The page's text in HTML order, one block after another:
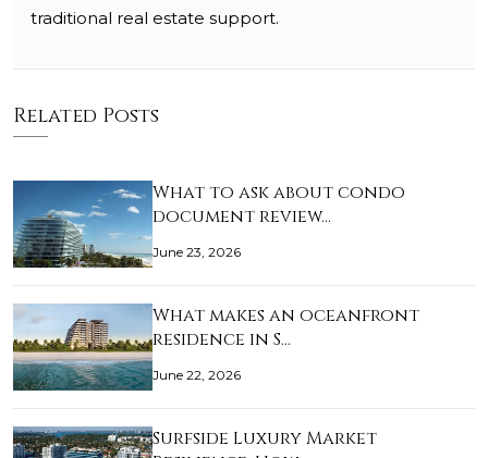
traditional real estate support.
Related Posts
What to ask about condo
document review…
June 23, 2026
What makes an oceanfront
residence in S…
June 22, 2026
Surfside Luxury Market